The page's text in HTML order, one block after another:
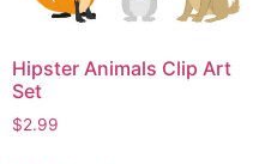
Hipster Animals Clip Art
Set
$2.99